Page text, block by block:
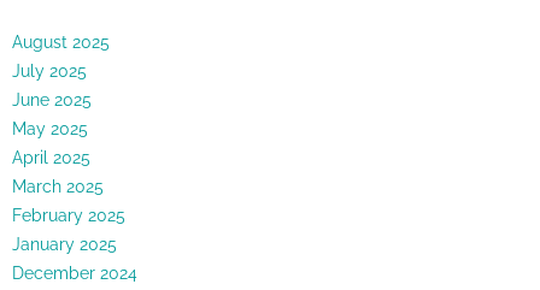
August 2025
July 2025
June 2025
May 2025
April 2025
March 2025
February 2025
January 2025
December 2024